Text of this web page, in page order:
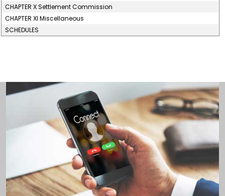
CHAPTER X Settlement Commission
CHAPTER XI Miscellaneous
SCHEDULES